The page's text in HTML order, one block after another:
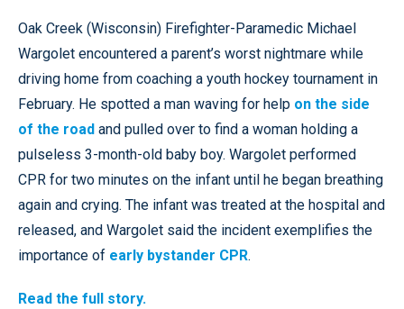
Oak Creek (Wisconsin) Firefighter-Paramedic Michael
Wargolet encountered a parent’s worst nightmare while
driving home from coaching a youth hockey tournament in
February. He spotted a man waving for help on the side
of the road and pulled over to find a woman holding a
pulseless 3-month-old baby boy. Wargolet performed
CPR for two minutes on the infant until he began breathing
again and crying. The infant was treated at the hospital and
released, and Wargolet said the incident exemplifies the
importance of early bystander CPR.
Read the full story.